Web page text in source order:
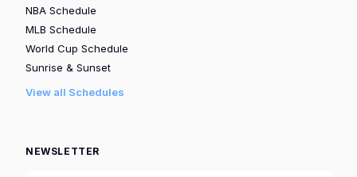
NBA Schedule
MLB Schedule
World Cup Schedule
Sunrise & Sunset
View all Schedules
NEWSLETTER